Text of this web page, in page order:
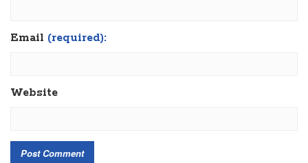
Email (required):
Website